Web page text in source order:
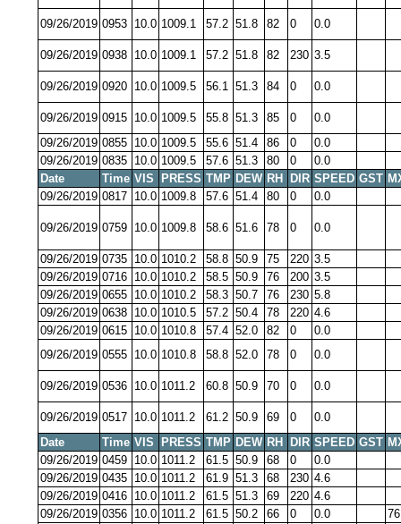
09/26/2019 0953 10.0 1009.1 57.2 51.8 82 0 0.0
09/26/2019 0938 10.0 1009.1 57.2 51.8 82 230 3.5
09/26/2019 0920 10.0 1009.5 56.1 51.3 84 0 0.0
09/26/2019 0915 10.0 1009.5 55.8 51.3 85 0
0.0
09/26/2019 0855 10.0 1009.5 55.6 51.4 86 0
0.0
09/26/2019 0835 10.0 1009.5 57.6 51.3 80 0
0.0
Date
Time VIS PRESS TMP DEW RH DIR SPEED GST
09/26/2019 0817 10.0 1009.8 57.6 51.4 80 0 0.0
09/26/2019 0759 10.0 1009.8 58.6 51.6 78 0 0.0
09/26/2019 0735 10.0 1010.2 58.8 50.9 75 220 3.5
09/26/2019 0716 10.0 1010.2 58.5 50.9 76 200 3.5
09/26/2019 0655 10.0 1010.2 58.3 50.7 76 230 5.8
09/26/2019 0638 10.0 1010.5 57.2 50.4 78 220 4.6
09/26/2019 0615 10.0 1010.8 57.4 52.0 82 0
0.0
09/26/2019 0555 10.0 1010.8 58.8 52.0 78 0 0.0
09/26/2019 0536 10.0 1011.2 60.8 50.9 70 0 0.0
09/26/2019 0517 10.0 1011.2 61.2 50.9 69 0
0.0
Date
Time VIS PRESS TMP DEW RH DIR SPEED GST
09/26/2019 0459 10.0 1011.2 61.5 50.9 68 0
0.0
09/26/2019 0435 10.0 1011.2 61.9 51.3 68 230 4.6
09/26/2019 0416 10.0 1011.2 61.5 51.3 69 220 4.6
09/26/2019 0356 10.0 1011.2 61.5 50.2 66 0 0.0